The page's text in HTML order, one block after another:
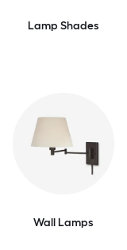
Lamp Shades
Wall Lamps